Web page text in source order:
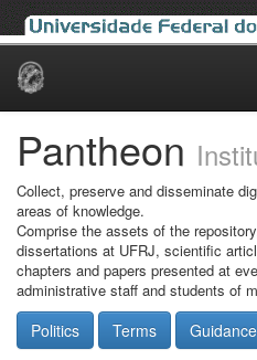
Skip
Pantheon
Collect, preserve and disseminate
areas of knowledge.
Comprise the assets of the
dissertations at UFRJ, scientific
chapters and papers presented at
administrative staff and students of
Politics Terms Guidance